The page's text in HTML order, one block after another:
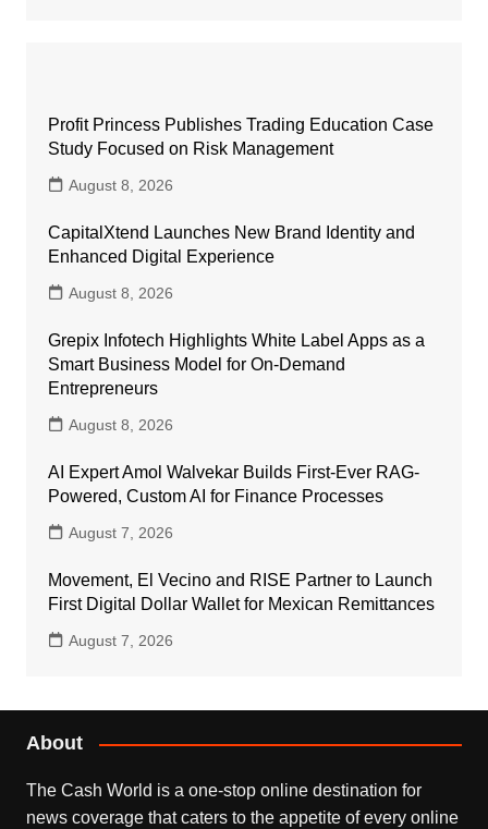
Profit Princess Publishes Trading Education Case
Study Focused on Risk Management
August 8, 2026
CapitalXtend Launches New Brand Identity and
Enhanced Digital Experience
August 8, 2026
Grepix Infotech Highlights White Label Apps as a
Smart Business Model for On-Demand
Entrepreneurs
August 8, 2026
AI Expert Amol Walvekar Builds First-Ever RAG-
Powered, Custom AI for Finance Processes
August 7, 2026
Movement, El Vecino and RISE Partner to Launch
First Digital Dollar Wallet for Mexican Remittances
August 7, 2026
About
The Cash World is a one-stop online destination for
news coverage that caters to the appetite of every online